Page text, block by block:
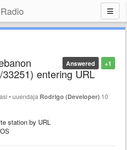
+1
Answered
entering URL
•uuendaja Rodrigo (Developer) 10
station by URL